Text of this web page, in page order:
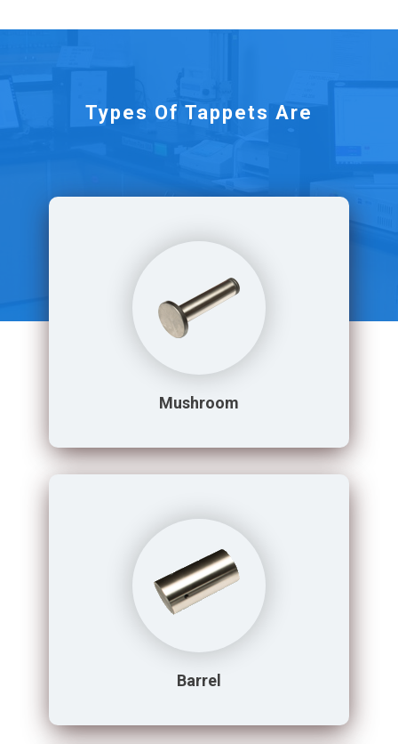
Types Of Tappets Are
Mushroom
Barrel